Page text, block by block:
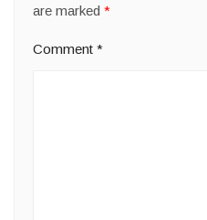
are marked *
Comment *